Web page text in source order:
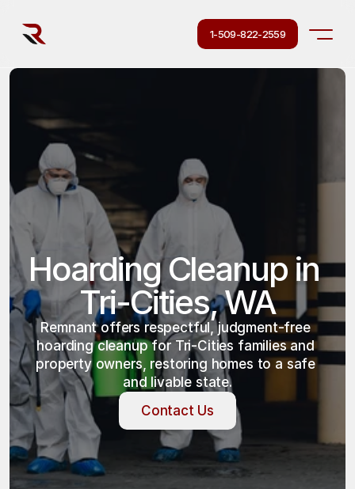
1-509-822-2559
Hoarding Cleanup in
Tri-Cities, WA
Remnant offers respectful, judgment-free
hoarding cleanup for Tri-Cities families and
property owners, restoring homes to a safe
and livable state.
Contact Us
Contact Us